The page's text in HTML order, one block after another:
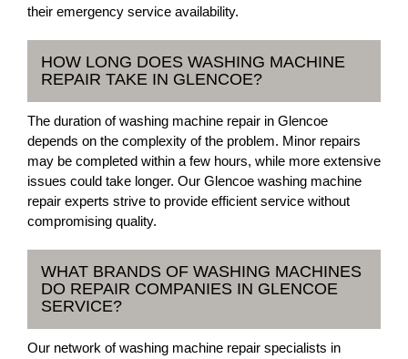
their emergency service availability.
HOW LONG DOES WASHING MACHINE
REPAIR TAKE IN GLENCOE?
The duration of washing machine repair in Glencoe
depends on the complexity of the problem. Minor repairs
may be completed within a few hours, while more extensive
issues could take longer. Our Glencoe washing machine
repair experts strive to provide efficient service without
compromising quality.
WHAT BRANDS OF WASHING MACHINES
DO REPAIR COMPANIES IN GLENCOE
SERVICE?
Our network of washing machine repair specialists in